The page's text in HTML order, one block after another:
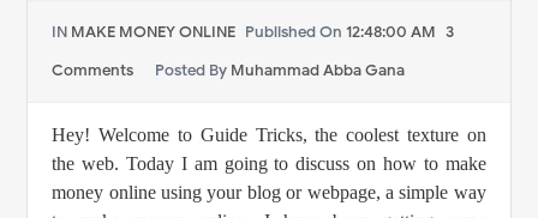
IN MAKE MONEY ONLINE Published On 12:48:00 AM 3
Comments
Posted By Muhammad Abba Gana
Hey! Welcome to Guide Tricks,the coolest texture on
the web. Today I am going to discuss on how to make
money online using your blog or webpage, a simple way